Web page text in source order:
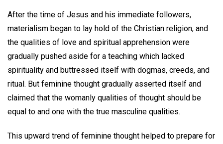
After the time of Jesus and his immediate followers,
materialism began to lay hold of the Christian religion, and
the qualities of love and spiritual apprehension were
gradually pushed aside for a teaching which lacked
spirituality and buttressed itself with dogmas, creeds, and
ritual. But feminine thought gradually asserted itself and
claimed that the womanly qualities of thought should be
equal to and one with the true masculine qualities.
This upward trend of feminine thought helped to prepare for